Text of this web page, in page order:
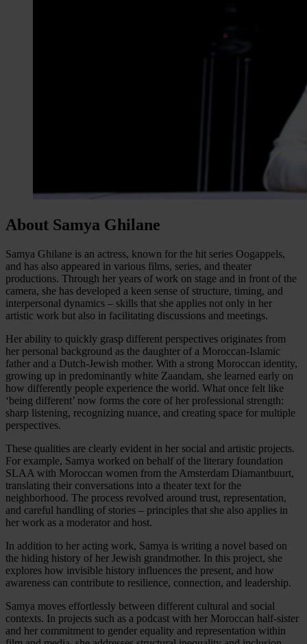
About Samya Ghilane
Samya Ghilane is an actress, known for the hit series Oogappels,
and has also appeared in various films, series, and theater
productions. Through her years of work on stage and in front of the
camera, she has developed a keen sense of structure, timing, and
interpersonal dynamics – skills that she applies not only in her
artistic work but also in facilitating discussions and meetings.
Her ability to quickly grasp different perspectives originates from
her personal background as the daughter of a Moroccan-Islamic
father and a Dutch-Jewish mother. With a strong Moroccan identity,
growing up in predominantly white Zaandam, she learned early on
how differently people experience the world. What once felt like
‘being different’ now forms the core of her professional strength:
sharp listening, recognizing nuance, and creating space for multiple
perspectives.
These qualities are clearly evident in her social and artistic projects.
For example, Samya worked on behalf of the literary foundation
SLAA with Moroccan women from the Amsterdam Diamantbuurt,
translating their conversations into a theater text for the
neighborhood. The process revolved around trust, representation,
and careful handling of stories – principles that she also applies in
her work as a moderator and host.
In addition to her acting work, Samya is writing a novel based on
the hiding history of her Jewish grandmother. In this project, she
explores how invisible history influences the present, and how
awareness can contribute to resilience, connection, and leadership.
Samya moves effortlessly between different cultural and social
contexts. In projects such as a podcast with her Moroccan half-sister
and her commitment to gender equality and representation within